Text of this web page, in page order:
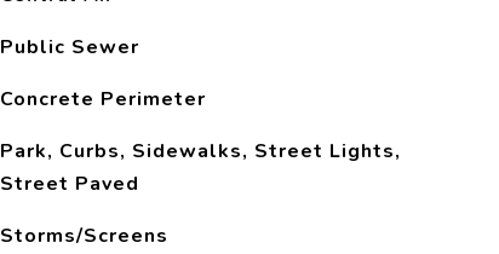
Public Sewer
Concrete Perimeter
Park, Curbs, Sidewalks, Street Lights,
Street Paved
Storms/Screens